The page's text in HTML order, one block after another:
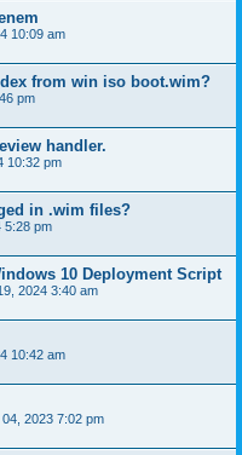
10:09 am
from win iso boot.wim?
pm
handler.
10:32 pm
in .wim files?
5:28 pm
10 Deployment Script
2024 3:40 am
10:42 am
04, 2023 7:02 pm